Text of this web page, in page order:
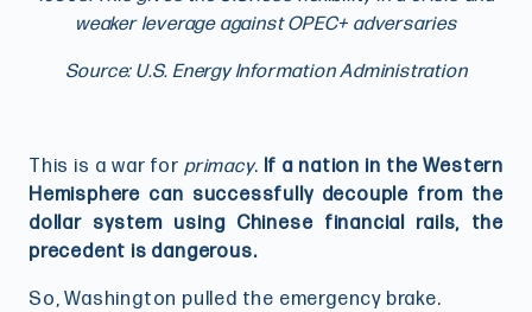
weaker leverage against OPEC+ adversaries
Source: U.S. Energy Information Administration
This is a war forprimacy. If a nation in the Western
Hemisphere can successfully decouple from the
dollar system using Chinese financial rails, the
precedent is dangerous.
So, Washington pulled the emergency brake.